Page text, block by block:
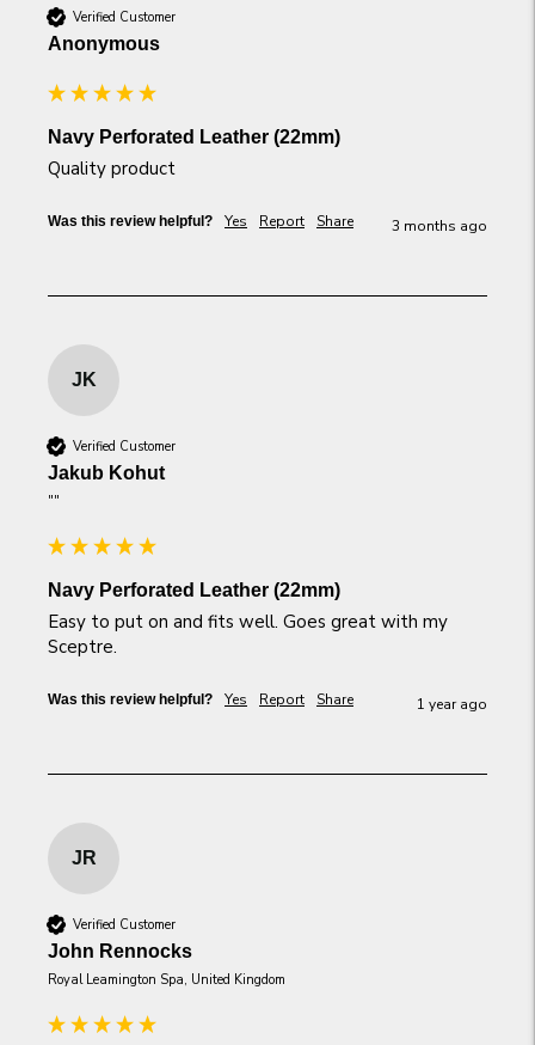
Verified Customer
Anonymous
Navy Perforated Leather (22mm)
Quality product
Was this review helpful? Yes Report Share 3 months ago
JK
Verified Customer
Jakub Kohut
""
Navy Perforated Leather (22mm)
Easy to put on and fits well. Goes great with my
Sceptre.
Was this review helpful? Yes Report Share 1 year ago
JR
Verified Customer
John Rennocks
Royal Leamington Spa, United Kingdom